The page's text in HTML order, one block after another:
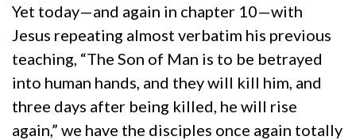
Yet today—and again in chapter 10—with
Jesus repeating almost verbatim his previous
teaching, “The Son of Man is to be betrayed
into human hands, and they will kill him, and
three days after being killed, he will rise
again,” we have the disciples once again totally